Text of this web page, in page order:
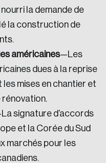
nourri la demande de
la construction de
américaines—Les
dues à la reprise
mises en chantier et
rénovation.
signature d’accords
et la Corée du Sud
marchés pour les